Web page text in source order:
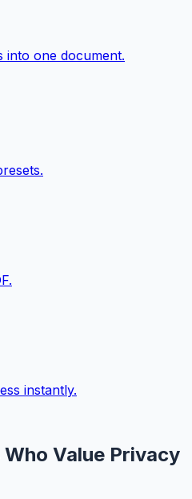
into one document.
instantly.
Value Privacy